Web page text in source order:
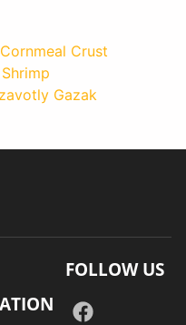
Crust
Gazak
FOLLOW US